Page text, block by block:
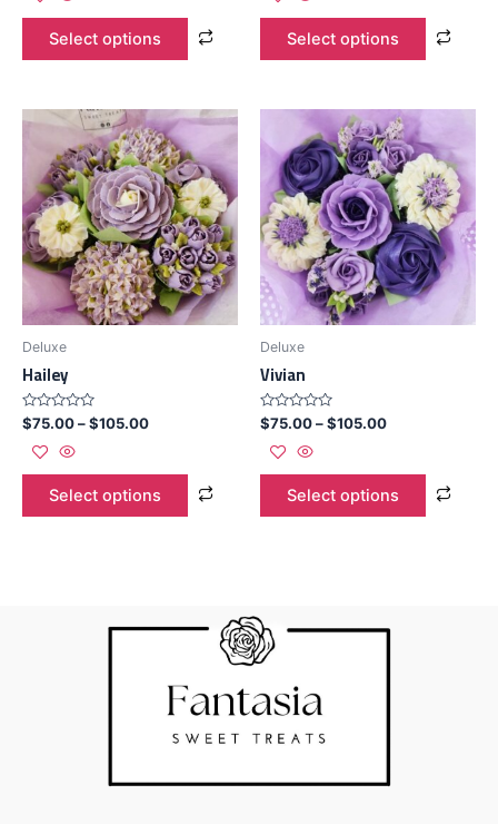
5
Select options
5
Select options
Deluxe
Hailey
Rated
0
out
5
$75.00–$105.00
Select options
Deluxe
Vivian
Rated
0
out
5
$75.00–$105.00
Select options